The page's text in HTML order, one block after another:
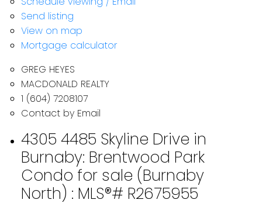
Send listing
View on map
Mortgage calculator
GREG HEYES
MACDONALD REALTY
1 (604) 7208107
Contact by Email
4305 4485 Skyline Drive in
Burnaby: Brentwood Park
Condo for sale (Burnaby
North) : MLS®# R2675955